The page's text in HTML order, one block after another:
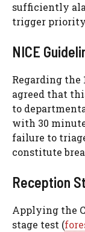
sufficiently
trigger
NICE
Regarding
agreed that
to
with 30
failure to
constitute
Reception
Applying the
stage test (